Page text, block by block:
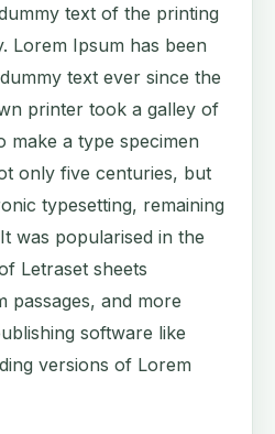
text of the printing
Lorem Ipsum has been
text ever since the
printer took a galley of
make a type specimen
only five centuries, but
typesetting, remaining
was popularised in the
Letraset sheets
passages, and more
software like
versions of Lorem